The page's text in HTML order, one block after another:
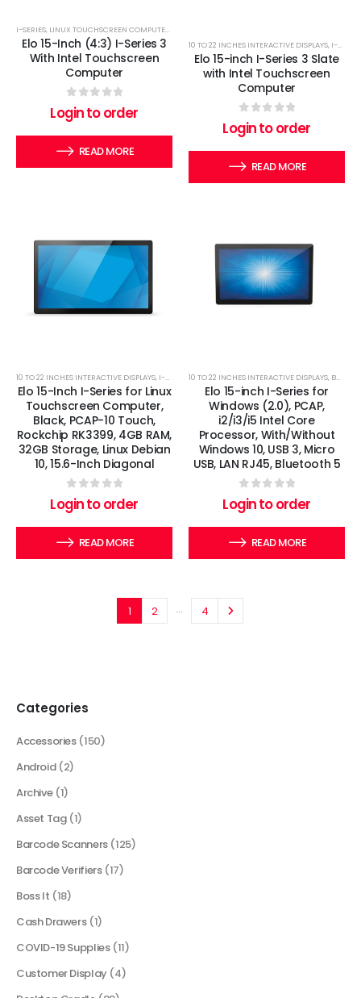
I-SERIES, LINUX TOUCHSCREEN COMPUTERS
Elo 15-Inch (4:3) I-Series 3
With Intel Touchscreen
Computer
out of 5
Login to order
READ MORE
10 TO 22 INCHES INTERACTIVE DISPLAYS, I-SERIES
Elo 15-inch I-Series 3 Slate
with Intel Touchscreen
Computer
out of 5
Login to order
READ MORE
10 TO 22 INCHES INTERACTIVE DISPLAYS, I-SERIES ,LINUX TOUCHSCREEN COMPUTERS
Elo 15-Inch I-Series for Linux
Touchscreen Computer,
Black, PCAP-10 Touch,
Rockchip RK3399, 4GB RAM,
32GB Storage, Linux Debian
10, 15.6-Inch Diagonal
out of 5
Login to order
READ MORE
10 TO 22 INCHES INTERACTIVE DISPLAYS, BOSS IT
Elo 15-inch I-Series for
Windows (2.0), PCAP,
i2/i3/i5 Intel Core
Processor, With/Without
Windows 10, USB 3, Micro
USB, LAN RJ45, Bluetooth 5
out of 5
Login to order
READ MORE
1 2 … 4
Categories
Accessories (150)
Android (2)
Archive (1)
Asset Tag (1)
Barcode Scanners (125)
Barcode Verifiers (17)
Boss It (18)
Cash Drawers (1)
COVID-19 Supplies (11)
Customer Display (4)